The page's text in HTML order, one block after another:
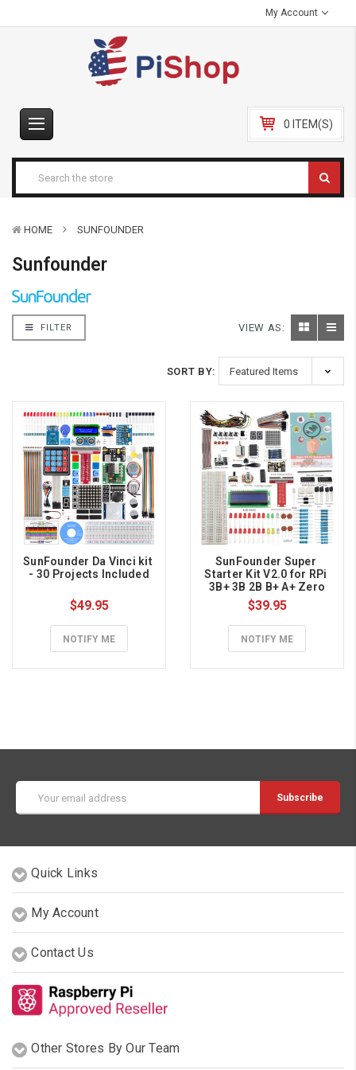
My Account
0 ITEM(S)
HOME SUNFOUNDER
Sunfounder
FILTER VIEW AS:
SORT BY:
SunFounder Da Vinci kit
- 30 Projects Included
$49.95
NOTIFY ME
SunFounder Super
Starter Kit V2.0 for RPi
3B+ 3B 2B B+ A+ Zero
$39.95
NOTIFY ME
Address
Quick Links
My Account
Contact Us
Other Stores By Our Team